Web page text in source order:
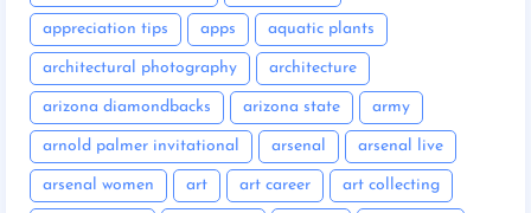
appreciation tips apps aquatic plants
architectural photography architecture
arizona diamondbacks arizona state army
arnold palmer invitational arsenal arsenal live
arsenal women art art career art collecting